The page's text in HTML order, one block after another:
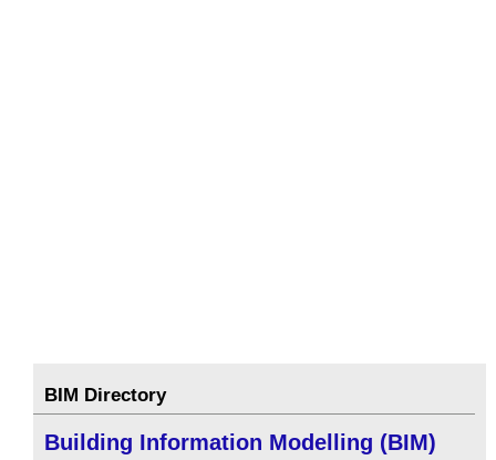
BIM Directory
Building Information Modelling (BIM)